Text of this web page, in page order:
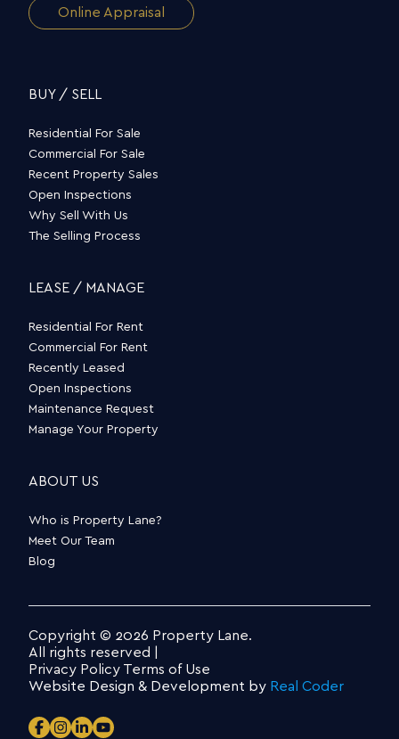
Online Appraisal
BUY / SELL
Residential For Sale
Commercial For Sale
Recent Property Sales
Open Inspections
Why Sell With Us
The Selling Process
LEASE / MANAGE
Residential For Rent
Commercial For Rent
Recently Leased
Open Inspections
Maintenance Request
Manage Your Property
ABOUT US
Who is Property Lane?
Meet Our Team
Blog
Copyright © 2026 Property Lane.
All rights reserved |
Privacy Policy Terms of Use
Website Design & Development by Real Coder